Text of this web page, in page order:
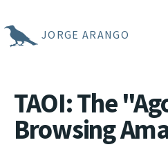
JORGE ARANGO
TAOI: The
Browsing